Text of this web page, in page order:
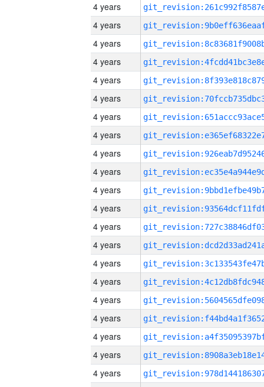
4 years
4 years
4 years
4 years
4 years
4 years
4 years
4 years
4 years
4 years
4 years
4 years
4 years
4 years
4 years
4 years
4 years
4 years
4 years
4 years
4 years